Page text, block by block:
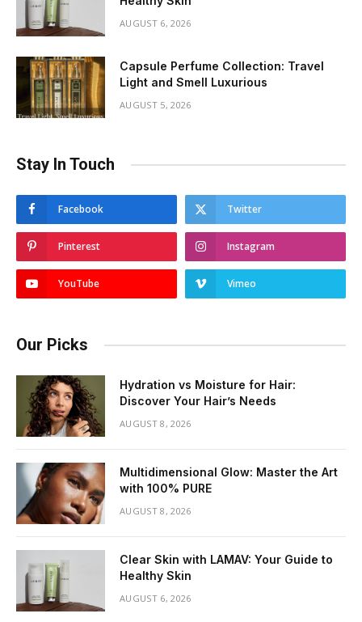
AUGUST 6, 2026
Capsule Perfume Collection: Travel
Light and Smell Luxurious
AUGUST 5, 2026
Stay In Touch
Facebook Twitter
Pinterest Instagram
YouTube Vimeo
Our Picks
Hydration vs Moisture for Hair:
Discover Your Hair’s Needs
AUGUST 8, 2026
Multidimensional Glow: Master the Art
with 100% PURE
AUGUST 8, 2026
Clear Skin with LAMAV: Your Guide to
Healthy Skin
AUGUST 6, 2026